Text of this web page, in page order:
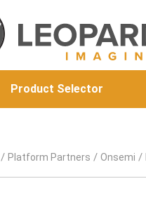
Product Selector
/Platform Partners /Onsemi /